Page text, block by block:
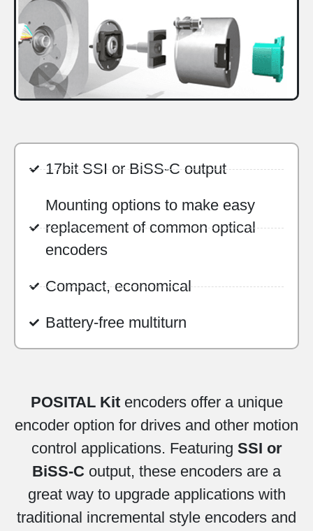
17bit SSI or BiSS-C output
Mounting options to make easy
replacement of common optical
encoders
Compact, economical
Battery-free multiturn
POSITAL Kitencoders offer a unique
encoder option for drives and other motion
control applications. Featuring SSI or
BiSS-C output, these encoders are a
great way to upgrade applications with
traditional incremental style encoders and